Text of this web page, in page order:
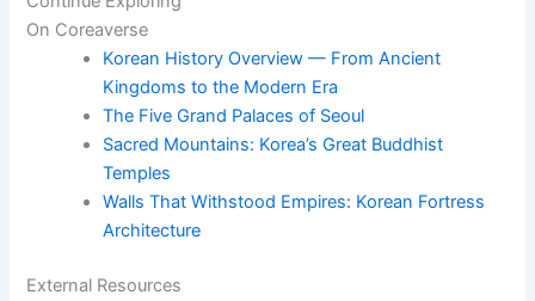
On Coreaverse
Korean History Overview — From Ancient
Kingdoms to the Modern Era
The Five Grand Palaces of Seoul
Sacred Mountains: Korea’s Great Buddhist
Temples
Walls That Withstood Empires: Korean Fortress
Architecture
External Resources